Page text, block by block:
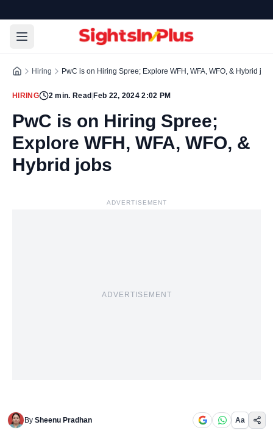
Hiring PwC is on Hiring Spree; Explore WFH, WFA, WFO, & Hybrid jobs
HIRING 2 min. Read Feb 22, 2024 2:02 PM
PwC is on Hiring Spree;
Explore WFH, WFA, WFO, &
Hybrid jobs
ADVERTISEMENT
ADVERTISEMENT
By Sheenu Pradhan Aa